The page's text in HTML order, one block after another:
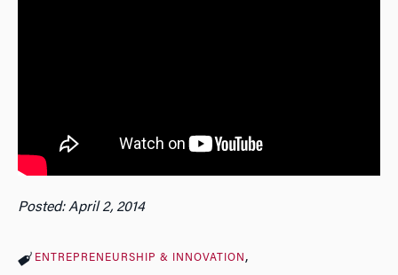
Posted: April 2, 2014
ENTREPRENEURSHIP & INNOVATION